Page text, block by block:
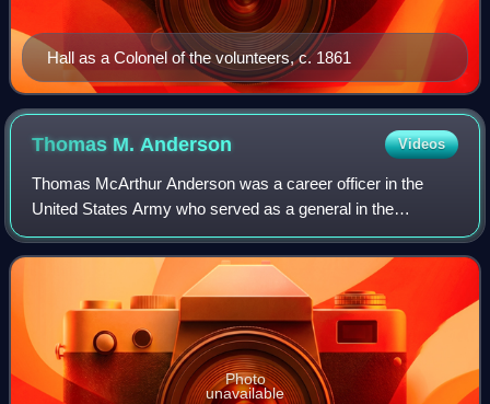
Hall as a Colonel of the volunteers, c. 1861
Thomas M. Anderson Videos
Thomas McArthur Anderson was a career officer in the
United States Army who served as a general in the
Spanish–American War and the Philippine–American War.
Photo
unavailable